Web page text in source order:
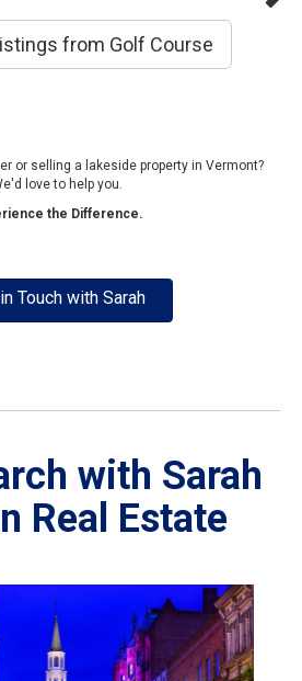
from Golf Course
or selling a lakeside property in Vermont?
love to help you.
the Difference.
Touch with Sarah
with Sarah
Real Estate